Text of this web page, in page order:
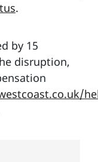
.
by 15
disruption,